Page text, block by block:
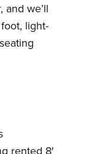
we’ll
light-